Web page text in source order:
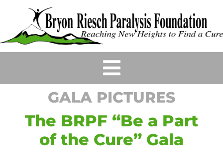
content
Toggle
Navigation
HOME
ABOUT
GALA PICTURES
The BRPF “Be a Part
of the Cure” Gala